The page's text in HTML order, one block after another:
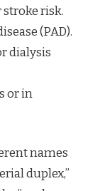
risk.
(PAD).
dialysis
or in
names
duplex,”